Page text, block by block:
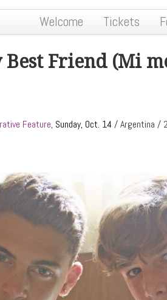
Welcome Tickets
Best Friend (Mi
Feature, Sunday, Oct. 14 / Argentina /